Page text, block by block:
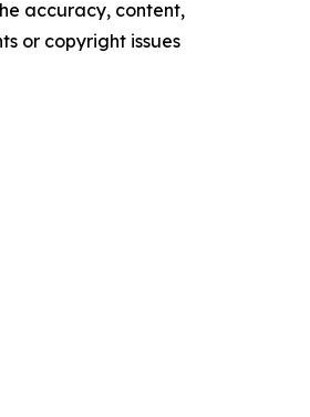
accuracy, content,
or copyright issues